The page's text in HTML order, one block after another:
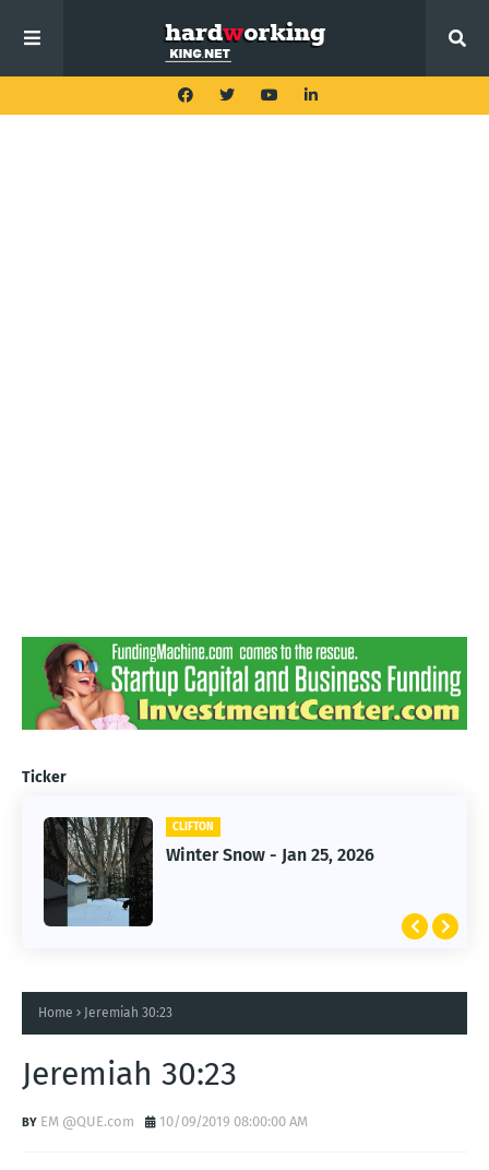
Ticker
CLIFTON
Winter Snow - Jan 25, 2026
CLIFTON
Jan 25, 2026 Winter Storm
Home Jeremiah 30:23
Jeremiah 30:23
EM @QUE.com 10/09/2019 08:00:00 AM